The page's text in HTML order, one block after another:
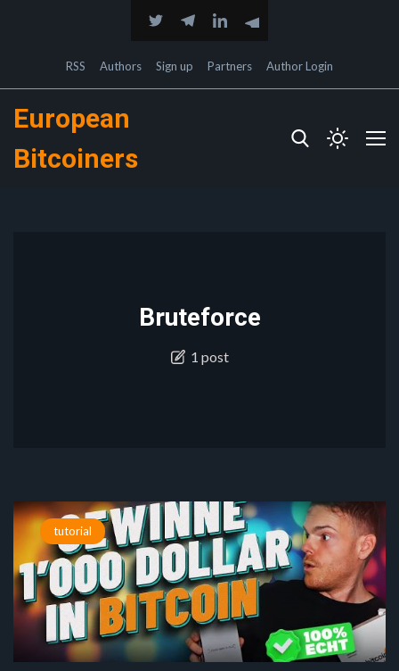
RSS Authors Sign up Partners Author Login
European
Bitcoiners
Bruteforce
1 post
tutorial